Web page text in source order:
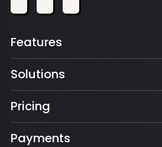
Features
Solutions
Pricing
Payments